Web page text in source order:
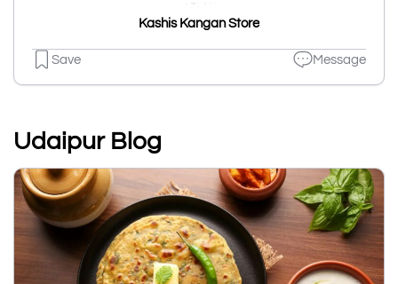
Kashis Kangan Store
Save Message
Udaipur Blog